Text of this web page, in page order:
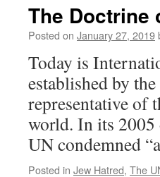
The Doctrine
Posted on January 27, 2019
Today is
established by
representative of
world. In its 2005
UN condemned
Posted in Jew Hatred, The